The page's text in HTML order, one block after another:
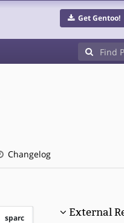
Get Gentoo!
Changelog
sparc External